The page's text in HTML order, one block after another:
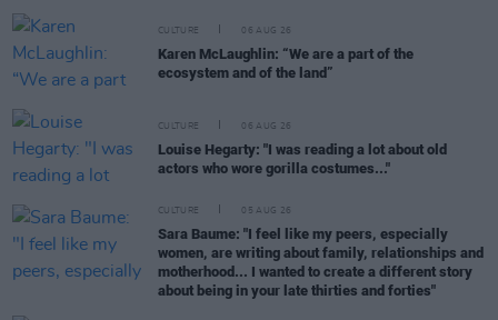
CULTURE 06 AUG 26
Karen McLaughlin: “We are a part of the
ecosystem and of the land”
CULTURE 06 AUG 26
Louise Hegarty: "I was reading a lot about old
actors who wore gorilla costumes..."
CULTURE 05 AUG 26
Sara Baume: "I feel like my peers, especially
women, are writing about family, relationships and
motherhood... I wanted to create a different story
about being in your late thirties and forties"